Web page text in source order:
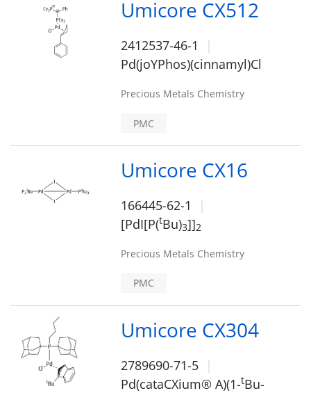
Umicore CX512
2412537-46-1
Pd(joYPhos)(cinnamyl)Cl
Precious Metals Chemistry
PMC
Umicore CX16
166445-62-1
[PdI[P(tBu)3]]2
Precious Metals Chemistry
PMC
Umicore CX304
2789690-71-5
Pd(cataCXium® A)(1-tBu-